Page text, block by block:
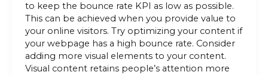
to keep the bounce rate KPI as low as possible.
This can be achieved when you provide value to
your online visitors. Try optimizing your content if
your webpage has a high bounce rate. Consider
adding more visual elements to your content.
Visual content retains people’s attention more